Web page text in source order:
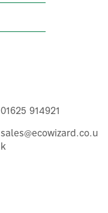
01625 914921
sales@ecowizard.co.u
k